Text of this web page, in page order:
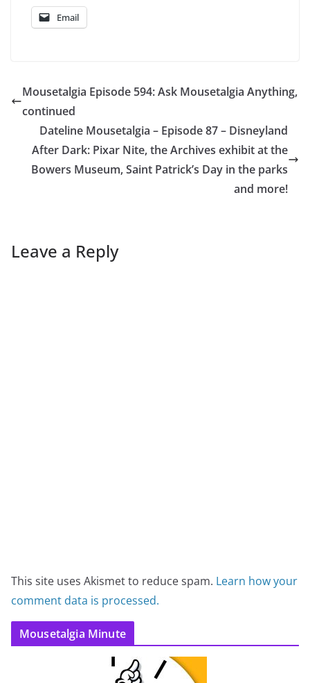
Email
Mousetalgia Episode 594: Ask Mousetalgia Anything,
continued
Dateline Mousetalgia – Episode 87 – Disneyland
After Dark: Pixar Nite, the Archives exhibit at the
Bowers Museum, Saint Patrick’s Day in the parks
and more!
Leave a Reply
This site uses Akismet to reduce spam. Learn how your
comment data is processed.
Mousetalgia Minute